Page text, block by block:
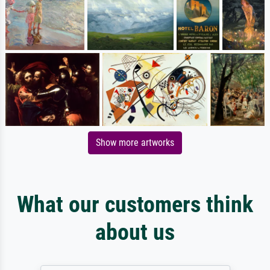
Show more artworks
What our customers think
about us